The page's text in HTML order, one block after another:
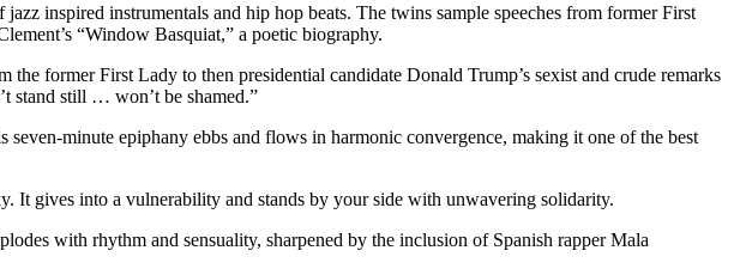
inspired instrumentals and hip hop beats. The twins sample speeches from former First
“Window Basquiat,” a poetic biography.
former First Lady to then presidential candidate Donald Trump’s sexist and crude remarks
stand still … won’t be shamed.”
minute epiphany ebbs and flows in harmonic convergence, making it one of the best
It gives into a vulnerability and stands by your side with unwavering solidarity.
with rhythm and sensuality, sharpened by the inclusion of Spanish rapper Mala